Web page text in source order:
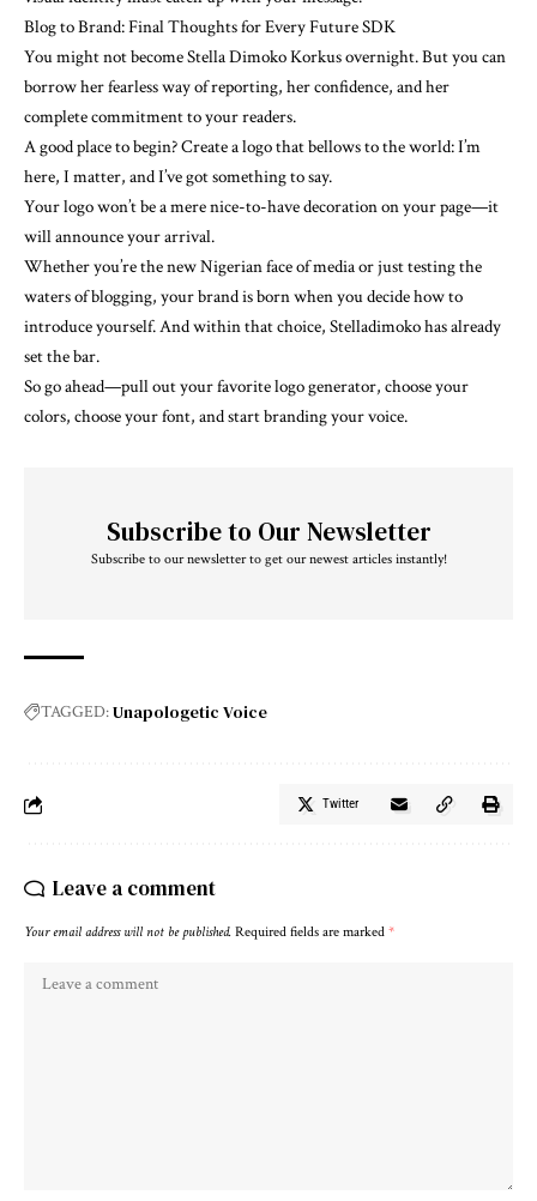
Blog to Brand: Final Thoughts for Every Future SDK
You might not become Stella Dimoko Korkus overnight. But you can
borrow her fearless way of reporting, her confidence, and her
complete commitment to your readers.
A good place to begin? Create a logo that bellows to the world: I’m
here, I matter, and I’ve got something to say.
Your logo won’t be a mere nice-to-have decoration on your page—it
will announce your arrival.
Whether you’re the new Nigerian face of media or just testing the
waters of blogging, your brand is born when you decide how to
introduce yourself. And within that choice, Stelladimoko has already
set the bar.
So go ahead—pull out your favorite logo generator, choose your
colors, choose your font, and start branding your voice.
Subscribe to Our Newsletter
Subscribe to our newsletter to get our newest articles instantly!
TAGGED:Unapologetic Voice
Twitter
Leave a comment
Your email address will not be published. Required fields are marked *